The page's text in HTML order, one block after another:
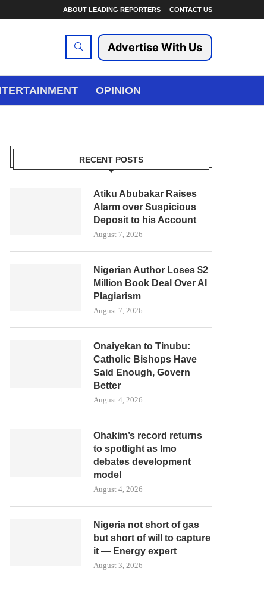
ABOUT LEADING REPORTERS CONTACT US
Advertise With Us
OPINION
RECENT POSTS
Atiku Abubakar Raises
Alarm over Suspicious
Deposit to his Account
August 7, 2026
Nigerian Author Loses $2
Million Book Deal Over AI
Plagiarism
August 7, 2026
Onaiyekan to Tinubu:
Catholic Bishops Have
Said Enough, Govern
Better
August 4, 2026
Ohakim’s record returns
to spotlight as Imo
debates development
model
August 4, 2026
Nigeria not short of gas
but short of will to capture
it — Energy expert
August 3, 2026